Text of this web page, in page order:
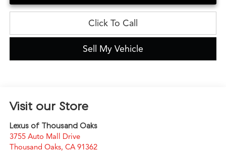
Click To Call
Sell My Vehicle
Visit our Store
Lexus of Thousand Oaks
3755 Auto Mall Drive
Thousand Oaks, CA 91362